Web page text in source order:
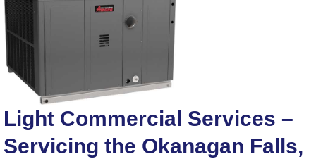
Light Commercial Services –
Servicing the Okanagan Falls,